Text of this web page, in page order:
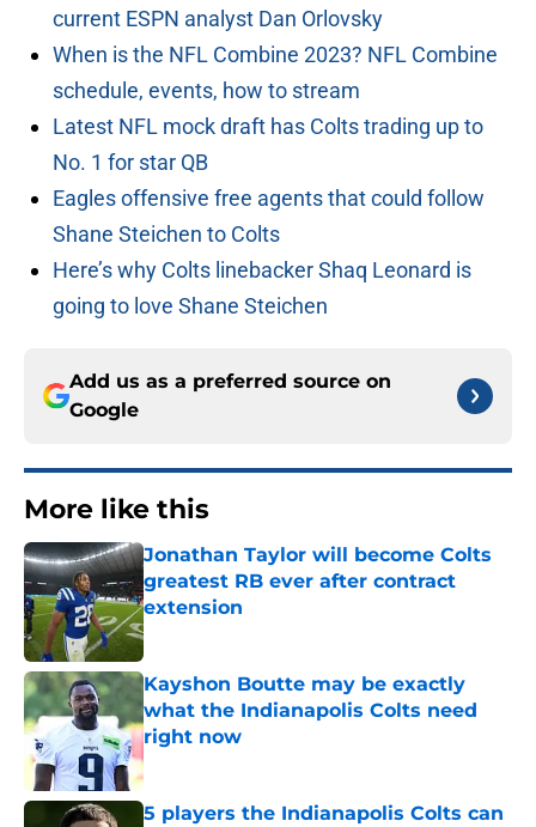
current ESPN analyst Dan Orlovsky
When is the NFL Combine 2023? NFL Combine
schedule, events, how to stream
Latest NFL mock draft has Colts trading up to
No. 1 for star QB
Eagles offensive free agents that could follow
Shane Steichen to Colts
Here’s why Colts linebacker Shaq Leonard is
going to love Shane Steichen
Add us as a preferred source on
Google
More like this
Jonathan Taylor will become Colts
greatest RB ever after contract
extension
Published by on Invalid Date
Kayshon Boutte may be exactly
what the Indianapolis Colts need
right now
Published by on Invalid Date
5 players the Indianapolis Colts can